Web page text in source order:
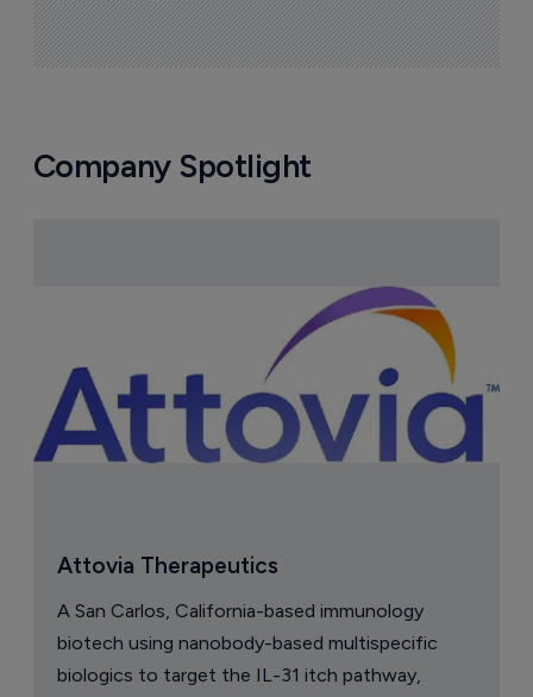
Company Spotlight
Attovia Therapeutics
A San Carlos, California-based immunology
biotech using nanobody-based multispecific
biologics to target the IL-31 itch pathway,